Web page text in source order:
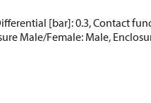
[bar]: 0.3, Contact
Male/Female: Male,